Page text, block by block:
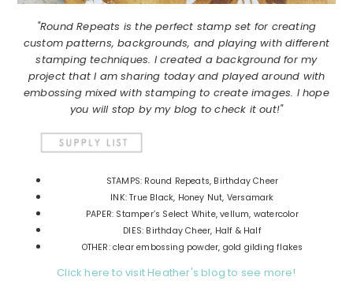
"Round Repeats is the perfect stamp set for creating
custom patterns, backgrounds, and playing with different
stamping techniques. I created a background for my
project that I am sharing today and played around with
embossing mixed with stamping to create images. I hope
you will stop by my blog to check it out!"
STAMPS: Round Repeats, Birthday Cheer
INK: True Black, Honey Nut, Versamark
PAPER: Stamper’s Select White, vellum, watercolor
DIES: Birthday Cheer, Half & Half
OTHER: clear embossing powder, gold gilding flakes
Click here to visit Heather's blog to see more!